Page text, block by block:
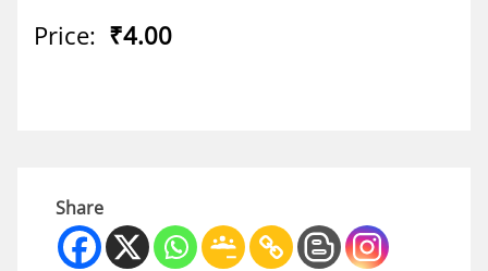
Price: ₹4.00
Share